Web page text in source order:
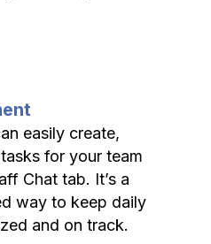
easily create,
for your team
Chat tab. It’s a
way to keep daily
and on track.